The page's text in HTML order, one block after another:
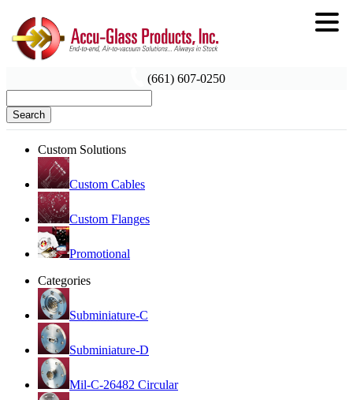
(661) 607-0250
Search
Custom Solutions
Custom Cables
Custom Flanges
Promotional
Categories
Subminiature-C
Subminiature-D
Mil-C-26482 Circular